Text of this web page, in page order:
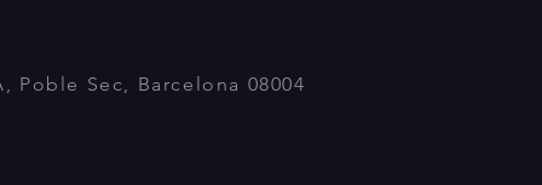
Poble Sec, Barcelona 08004